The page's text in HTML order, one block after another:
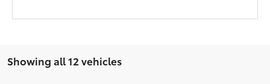
Showing all 12 vehicles